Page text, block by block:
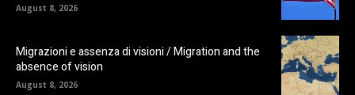
August 8, 2026
Migrazioni e assenza di visioni / Migration and the
absence of vision
August 8, 2026